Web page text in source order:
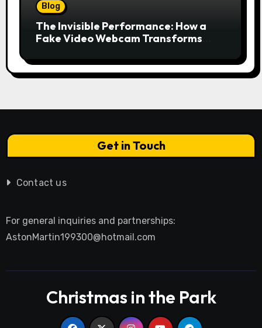
Blog
The Invisible Performance: How a
Fake Video Webcam Transforms
Get in Touch
Contact us
For general inquiries and partnerships:
AstonMartin199300@hotmail.com
Christmas in the Park